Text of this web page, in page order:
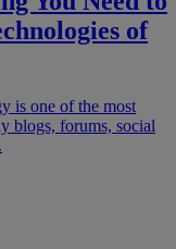
of
is one of the most
blogs, forums, social